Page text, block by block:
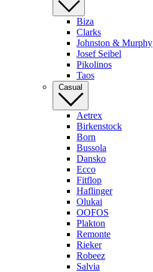
Biza
Clarks
Johnston & Murphy
Josef Seibel
Pikolinos
Taos
Casual
Aetrex
Birkenstock
Born
Bussola
Dansko
Ecco
Fitflop
Haflinger
Olukai
OOFOS
Plakton
Remonte
Rieker
Robeez
Salvia